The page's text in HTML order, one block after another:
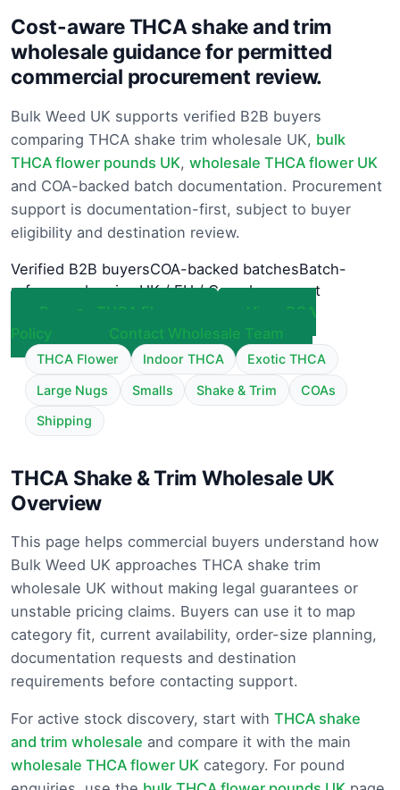
Cost-aware THCA shake and trim
wholesale guidance for permitted
commercial procurement review.
Bulk Weed UK supports verified B2B buyers
comparing THCA shake trim wholesale UK, bulk
THCA flower pounds UK, wholesale THCA flower UK
and COA-backed batch documentation. Procurement
support is documentation-first, subject to buyer
eligibility and destination review.
Verified B2B buyersCOA-backed batchesBatch-
referenced reviewUK / EU / Canada support
Browse THCA Flower
View COA
Policy
Contact Wholesale Team
THCA Flower Indoor THCA Exotic THCA
Large Nugs Smalls Shake & Trim COAs
Shipping
THCA Shake & Trim Wholesale UK
Overview
This page helps commercial buyers understand how
Bulk Weed UK approaches THCA shake trim
wholesale UK without making legal guarantees or
unstable pricing claims. Buyers can use it to map
category fit, current availability, order-size planning,
documentation requests and destination
requirements before contacting support.
For active stock discovery, start with THCA shake
and trim wholesale and compare it with the main
wholesale THCA flower UK category. For pound